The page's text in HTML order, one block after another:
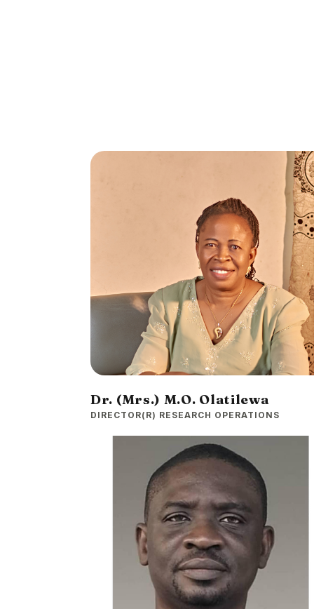
Dr. (Mrs.) M.O. Olatilewa
DIRECTOR(R) RESEARCH OPERATIONS